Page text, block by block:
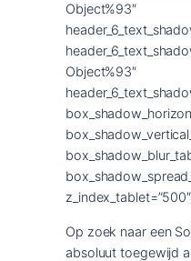
Object%93″
Object%93″
Op zoek naar een
absoluut toegewijd